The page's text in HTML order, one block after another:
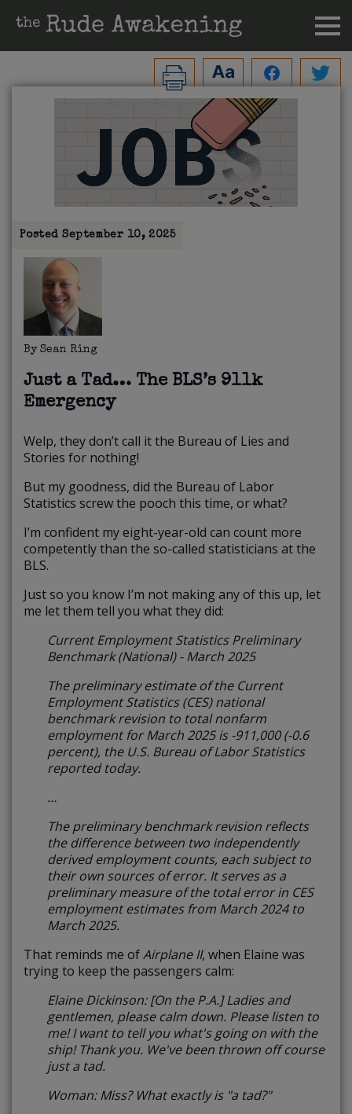
PostedSeptember 10, 2025
By Sean Ring
Just a Tad… The BLS’s 911k
Emergency
Welp, they don’t call it the Bureau of Lies and
Stories for nothing!
But my goodness, did the Bureau of Labor
Statistics screw the pooch this time, or what?
I’m confident my eight-year-old can count more
competently than the so-called statisticians at the
BLS.
Just so you know I’m not making any of this up, let
me let them tell you what they did:
Current Employment Statistics Preliminary
Benchmark (National) - March 2025
The preliminary estimate of the Current
Employment Statistics (CES) national
benchmark revision to total nonfarm
employment for March 2025 is -911,000 (-0.6
percent), the U.S. Bureau of Labor Statistics
reported today.
…
The preliminary benchmark revision reflects
the difference between two independently
derived employment counts, each subject to
their own sources of error. It serves as a
preliminary measure of the total error in CES
employment estimates from March 2024 to
March 2025.
That reminds me ofAirplane II, when Elaine was
trying to keep the passengers calm:
Elaine Dickinson: [On the P.A.] Ladies and
gentlemen, please calm down. Please listen to
me! I want to tell you what's going on with the
ship! Thank you. We've been thrown off course
just a tad.
Woman: Miss? What exactly is "a tad?"